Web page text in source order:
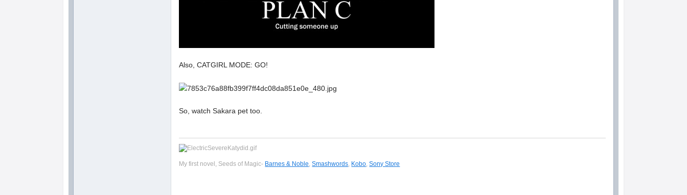
Also, CATGIRL MODE: GO!
So, watch Sakara pet too.
My first novel, Seeds of Magic- Barnes & Noble Smashwords Kobo Sony Store